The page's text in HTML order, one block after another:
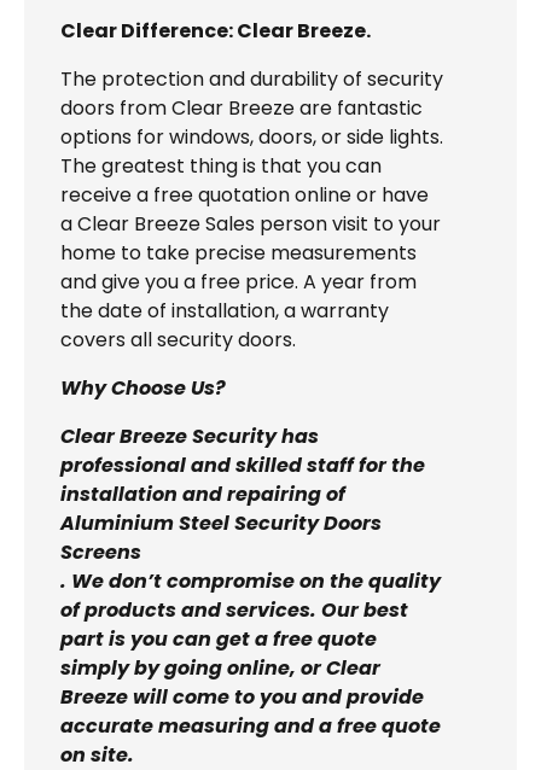
Clear Difference: Clear Breeze.
The protection and durability of security
doors from Clear Breeze are fantastic
options for windows, doors, or side lights.
The greatest thing is that you can
receive a free quotation online or have
a Clear Breeze Sales person visit to your
home to take precise measurements
and give you a free price. A year from
the date of installation, a warranty
covers all security doors.
Why Choose Us?
Clear Breeze Security has
professional and skilled staff for the
installation and repairing of
Aluminium Steel Security Doors
Screens
. We don’t compromise on the quality
of products and services. Our best
part is you can get a free quote
simply by going online, or Clear
Breeze will come to you and provide
accurate measuring and a free quote
on site.